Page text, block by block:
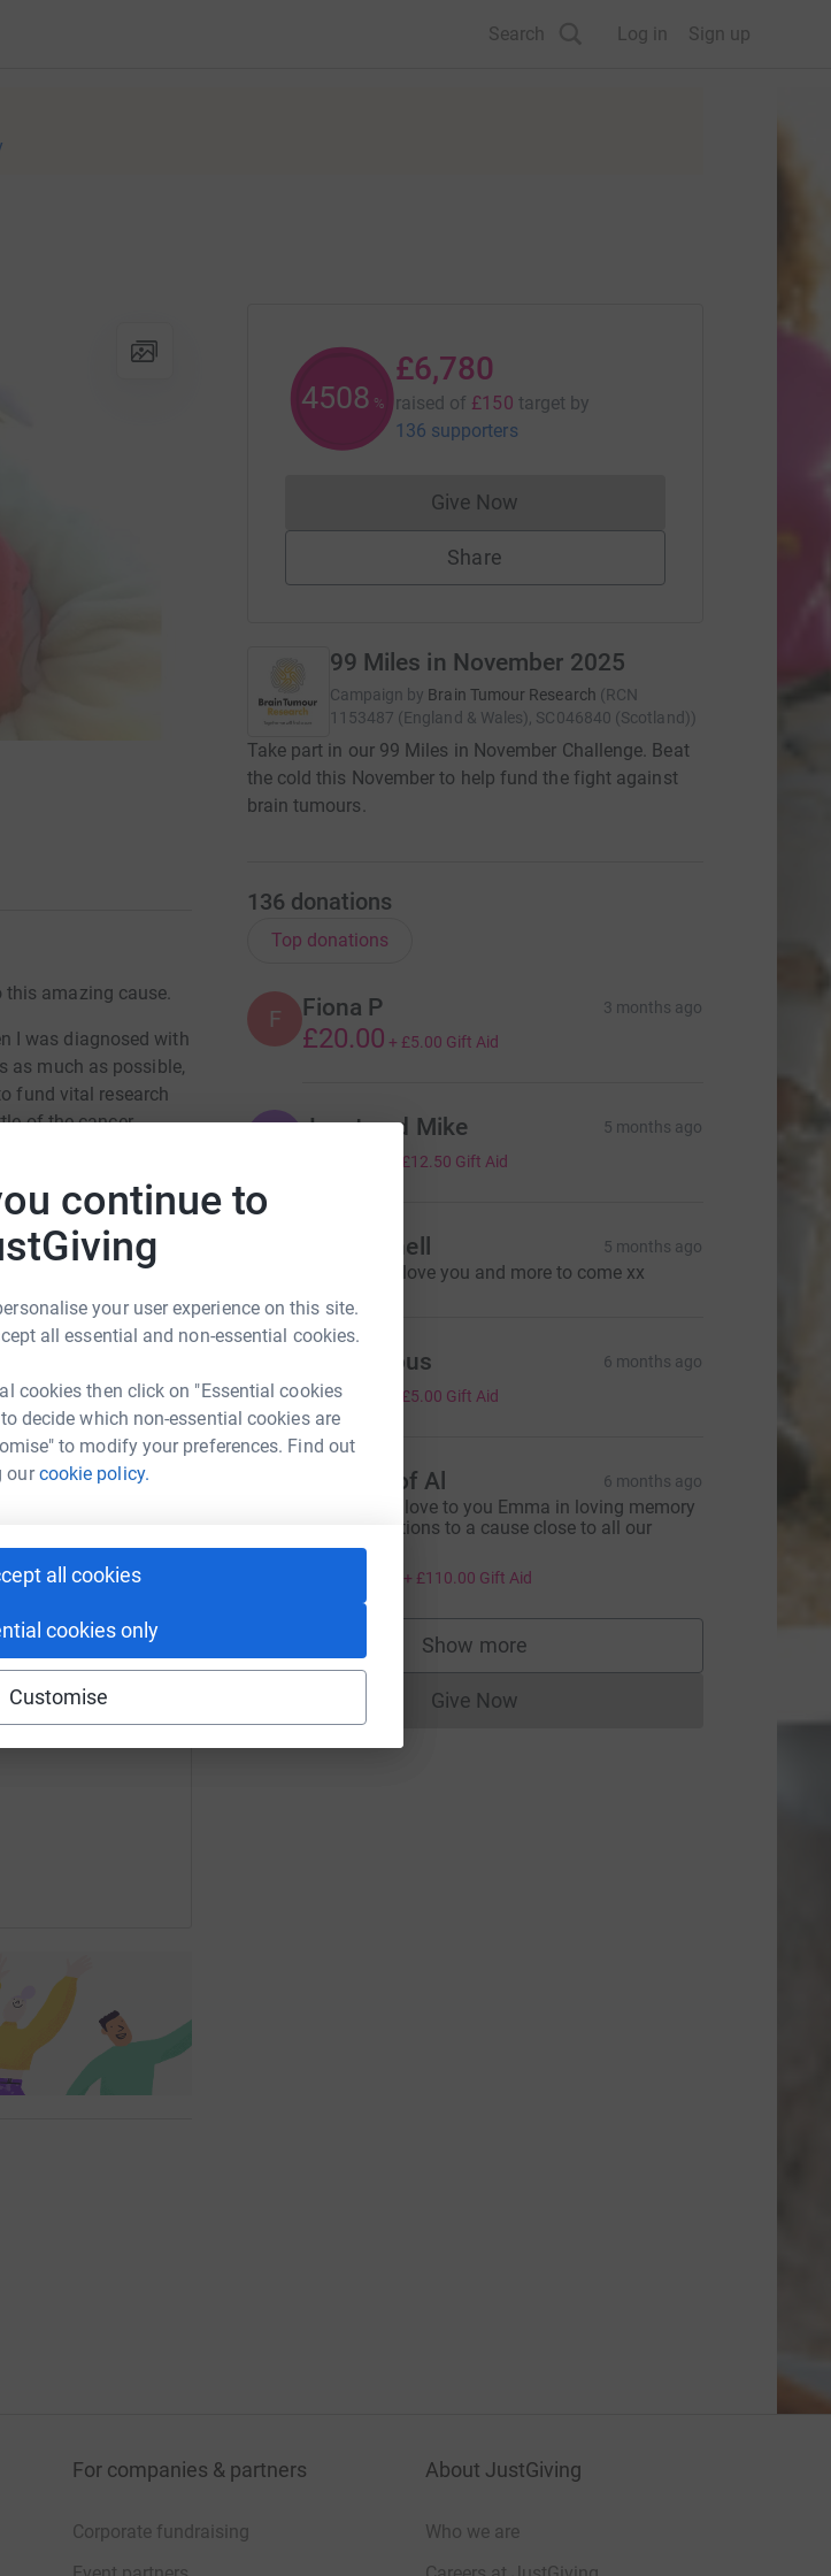
continue to
your user experience on this site.
all essential and non-essential cookies.
cookies then click on "Essential cookies
decide which non-essential cookies are
to modify your preferences. Find out
ourcookie policy.
all cookies
cookies only
Customise
Search Log in Sign up
amazing cause.
I was diagnosed with
as much as possible,
fund vital research
of the cancer
the motivation and
more in
4515 %
£6,780
raised of £150 target by
136 supporters
Give NowDonations cannot currently be made
Share
99 Miles in November 2025
Campaign by Brain Tumour Research (RCN
1153487 (England & Wales), SC046840 (Scotland))
Take part in our 99 Miles in November Challenge. Beat
the cold this November to help fund the fight against
brain tumours.
136 donations
Top donations
F Fiona P 3 months ago
£20.00 + £5.00 Gift Aid
Janet and Mike 5 months ago
£12.50 Gift Aid
Kate Parnell 5 months ago
For you Em, love you and more to come xx
Anonymous 6 months ago
£20.00 £5.00 Gift Aid
Memory of Al 6 months ago
Sending our love to you Emma in loving memory
of Al💚donations to a cause close to all our
heartsxx
+ £110.00 Gift Aid
Show more
supporters
Give NowDonations cannot currently be made
For companies & partners
Corporate fundraising
About JustGiving
Who we are